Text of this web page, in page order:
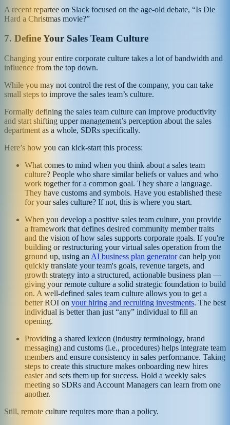
A recent repartee on Slack focused on the age-old debate, “Is Die
Hard a Christmas movie?”
7. Define Your Sales Team Culture
Changing your entire corporate culture takes a lot of bandwidth and
influence from the top down.
While you may not control the rest of the company, you can take
small steps to improve the sales team’s culture.
Formally defining the sales team culture can improve productivity
and start shifting upper management’s perception about the sales
department as a whole, SDRs specifically.
Here’s how you can kick-start this process:
What comes to mind when you think about a sales team
culture? People who share similar beliefs or values and who
work together for a common goal. They share a language.
They have customs and symbols. Have you established these
for your sales culture? If not, this is where you start.
When you develop a positive sales team culture, you provide
a framework that defines desired community member traits
and the vision of how sales supports corporate goals. If you're
building or restructuring your virtual sales operation from the
ground up, using an AI business plan generatorcan help you
quickly translate your team's goals, revenue targets, and
growth strategy into a structured, actionable business plan —
giving your remote culture a solid strategic foundation to build
on. A well-defined sales team culture allows you to get a
better ROI on your hiring and recruiting investments. The best
individual is better than just “any” individual to fill an
opening.
Providing a shared lexicon (industry terminology, brand
messaging) and customs (i.e., procedures) helps integrate team
members and ensure consistency in sales performance. Taking
steps to create this structure makes onboarding new hires
easier and sets them up for success. Hold a weekly sales
meeting so SDRs and Account Managers can learn from one
another.
Still, remote culture requires more than a policy.